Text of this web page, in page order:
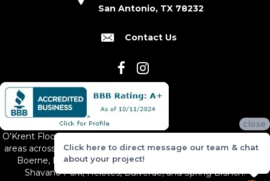
San Antonio, TX 78232
Contact Us
O'Krent Floors proudly serves San Antonio and the surrounding
areas across South and Central Texas, including New Braunfels,
Boerne, Bexar County, Hill Country Village, Canyon Lake,
Shavano Park, Helotes, Bulverde, and Spring Branch.
close
Click here to direct message our team & chat
about your project!